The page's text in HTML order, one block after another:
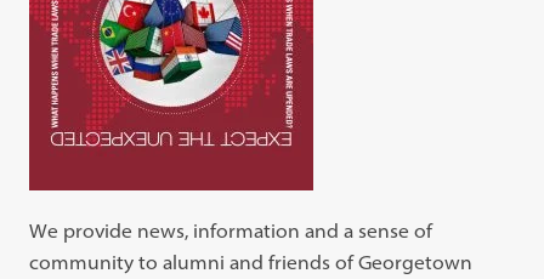
We provide news, information and a sense of
community to alumni and friends of Georgetown